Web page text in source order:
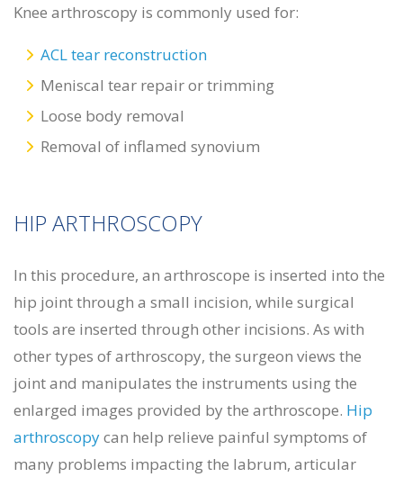
Knee arthroscopy is commonly used for:
ACL tear reconstruction
Meniscal tear repair or trimming
Loose body removal
Removal of inflamed synovium
HIP ARTHROSCOPY
In this procedure, an arthroscope is inserted into the
hip joint through a small incision, while surgical
tools are inserted through other incisions. As with
other types of arthroscopy, the surgeon views the
joint and manipulates the instruments using the
enlarged images provided by the arthroscope. Hip
arthroscopycan help relieve painful symptoms of
many problems impacting the labrum, articular